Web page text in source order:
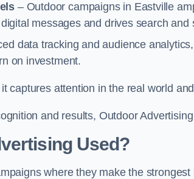
– Outdoor campaigns in Eastville
messages and drives search and
data tracking and audience
on investment.
captures attention in the real world
and results, Outdoor
Used?
where they make the